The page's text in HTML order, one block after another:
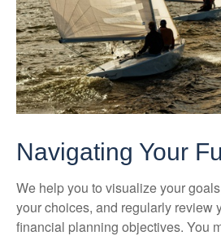
Navigating Your
We help you to visualize your
your choices, and regularly review
financial planning objectives. You